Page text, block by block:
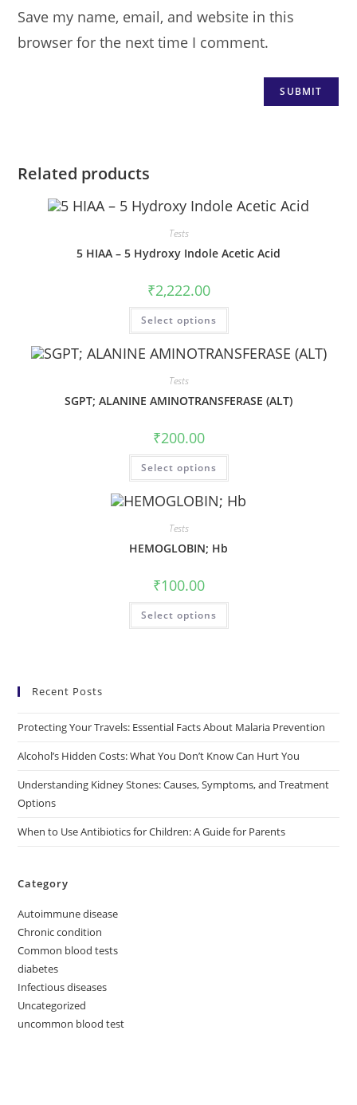
Save my name, email, and website in this
browser for the next time I comment.
Related products
Tests
5 HIAA – 5 Hydroxy Indole Acetic Acid
₹2,222.00
Select options
Tests
SGPT; ALANINE AMINOTRANSFERASE (ALT)
₹200.00
Select options
Tests
HEMOGLOBIN; Hb
₹100.00
Select options
Recent Posts
Protecting Your Travels: Essential Facts About Malaria Prevention
Alcohol’s Hidden Costs: What You Don’t Know Can Hurt You
Understanding Kidney Stones: Causes, Symptoms, and Treatment
Options
When to Use Antibiotics for Children: A Guide for Parents
Category
Autoimmune disease
Chronic condition
Common blood tests
diabetes
Infectious diseases
Uncategorized
uncommon blood test